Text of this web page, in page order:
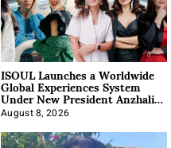
ISOUL Launches a Worldwide
Global Experiences System
Under New President Anzhalika
Korab
August 8, 2026